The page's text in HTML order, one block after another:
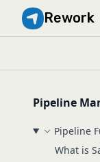
Rework
Pipeline
Pipeline
What is